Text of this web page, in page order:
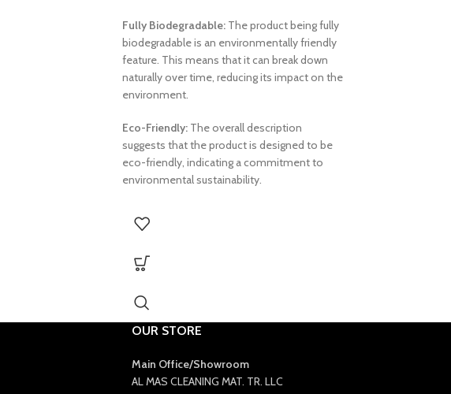
Fully Biodegradable:The product being fully
biodegradable is an environmentally friendly
feature. This means that it can break down
naturally over time, reducing its impact on the
environment.
Eco-Friendly:The overall description
suggests that the product is designed to be
eco-friendly, indicating a commitment to
environmental sustainability.
OUR STORE
Main Office/Showroom
AL MAS CLEANING MAT. TR. LLC